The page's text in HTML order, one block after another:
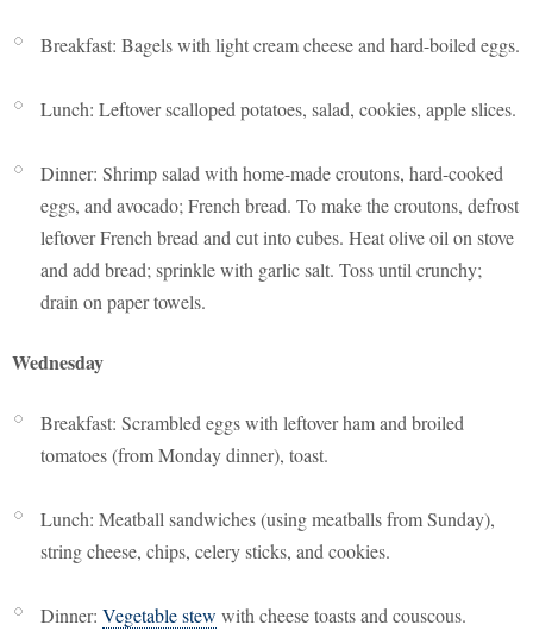
Breakfast: Bagels with light cream cheese and hard-boiled eggs.
Lunch: Leftover scalloped potatoes, salad, cookies, apple slices.
Dinner: Shrimp salad with home-made croutons, hard-cooked
eggs, and avocado; French bread. To make the croutons, defrost
leftover French bread and cut into cubes. Heat olive oil on stove
and add bread; sprinkle with garlic salt. Toss until crunchy;
drain on paper towels.
Wednesday
Breakfast: Scrambled eggs with leftover ham and broiled
tomatoes (from Monday dinner), toast.
Lunch: Meatball sandwiches (using meatballs from Sunday),
string cheese, chips, celery sticks, and cookies.
Dinner: Vegetable stew with cheese toasts and couscous.